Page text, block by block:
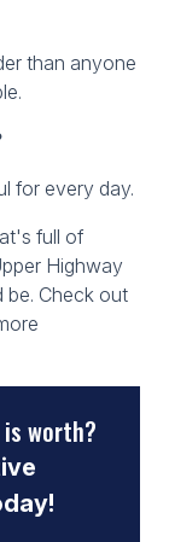
than anyone
for every day.
full of
Highway
be. Check out
worth?